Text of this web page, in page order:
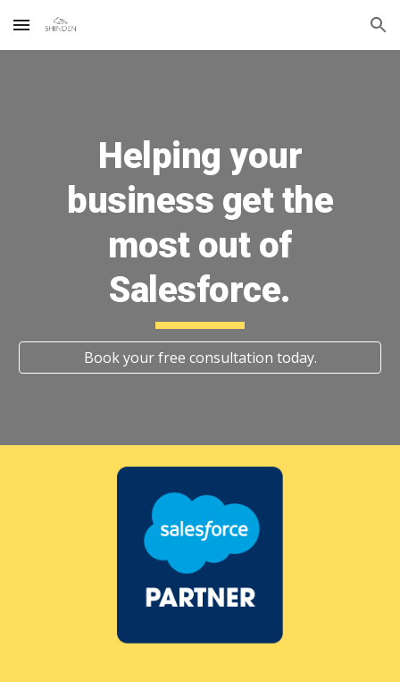
Skip to main content Skip to navigation
Helping your
business get the
most out of
Salesforce.
Book your free consultation today.